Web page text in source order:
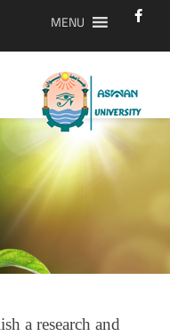
MENU
a research and